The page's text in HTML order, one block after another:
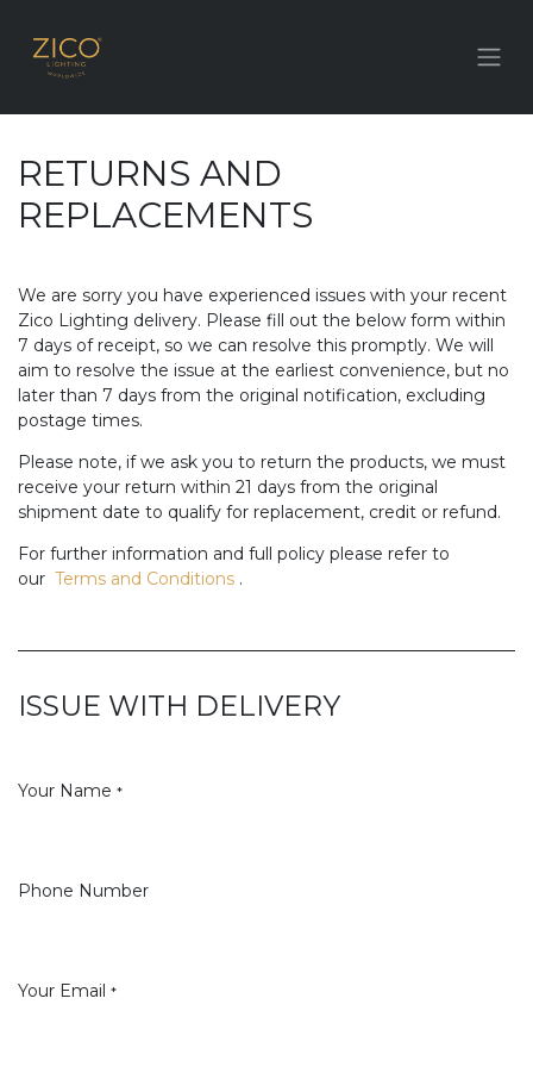
RETURNS AND
REPLACEMENTS
We are sorry you have experienced issues with your recent
Zico Lighting delivery. Please fill out the below form within
7 days of receipt, so we can resolve this promptly. We will
aim to resolve the issue at the earliest convenience, but no
later than 7 days from the original notification, excluding
postage times.
Please note, if we ask you to return the products, we must
receive your return within 21 days from the original
shipment date to qualify for replacement, credit or refund.
For further information and full policy please refer to
our Terms and Conditions .
ISSUE WITH DELIVERY
Your Name *
Phone Number
Your Email *